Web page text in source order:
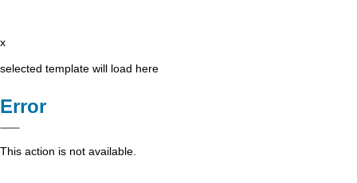
x
selected template will load here
Error
This action is not available.